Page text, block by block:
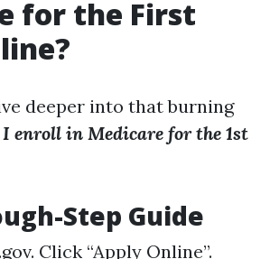
for the First
deeper into that burning
enroll in Medicare for the 1st
Step Guide
. Click “Apply Online”.